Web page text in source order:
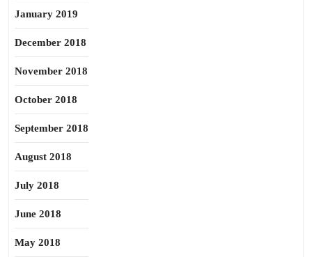
January 2019
December 2018
November 2018
October 2018
September 2018
August 2018
July 2018
June 2018
May 2018